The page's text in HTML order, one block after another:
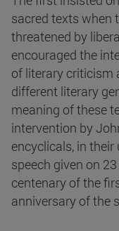
sacred texts when
threatened by
encouraged the
of literary criticism
different literary
meaning of these
intervention by
encyclicals, in
speech given on
centenary of the
anniversary of the